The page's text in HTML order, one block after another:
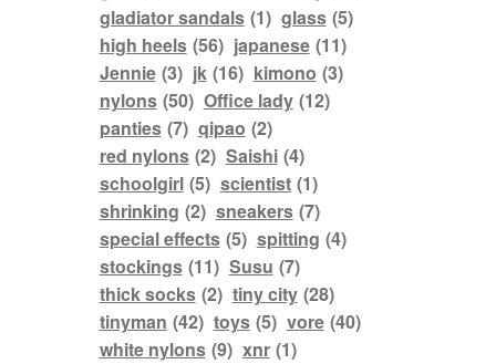
gladiator sandals (1) glass (5)
high heels (56) japanese (11)
Jennie (3) jk (16) kimono (3)
nylons (50) Office lady (12)
panties (7) qipao (2)
red nylons (2) Saishi (4)
schoolgirl (5) scientist (1)
shrinking (2) sneakers (7)
special effects (5) spitting (4)
stockings (11) Susu (7)
thick socks (2) tiny city (28)
tinyman (42) toys (5) vore (40)
white nylons (9) xnr (1)